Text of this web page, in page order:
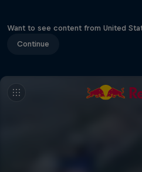
Want to see content from United
Continue